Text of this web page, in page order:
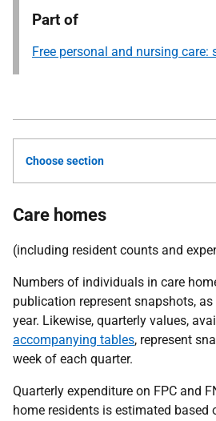
Part of
Free personal and nursing care:
Choose section
Care homes
(including resident counts and
Numbers of individuals in care
publication represent snapshots,
year. Likewise, quarterly values,
accompanying tables, represent
week of each quarter.
Quarterly expenditure on FPC and
home residents is estimated based